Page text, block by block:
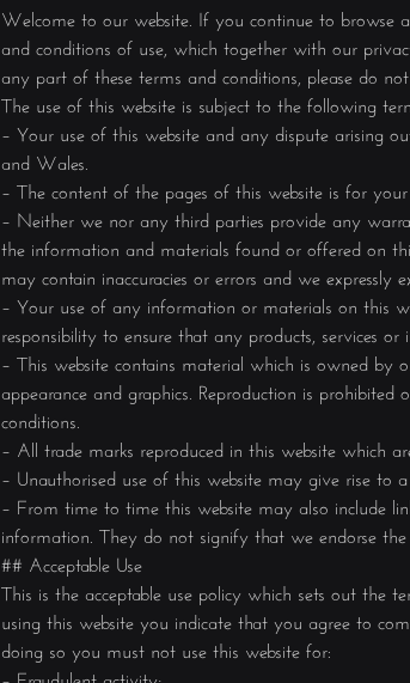
Welcome to our website. If you continue to browse
and conditions of use, which together with our
any part of these terms and conditions, please do
The use of this website is subject to the following
– Your use of this website and any dispute arising
and Wales.
– The content of the pages of this website is for
– Neither we nor any third parties provide any
the information and materials found or offered on
may contain inaccuracies or errors and we
– Your use of any information or materials on this
responsibility to ensure that any products, services
– This website contains material which is owned by
appearance and graphics. Reproduction is
conditions.
– All trade marks reproduced in this website which
– Unauthorised use of this website may give rise to
– From time to time this website may also include
information. They do not signify that we endorse
## Acceptable Use
This is the acceptable use policy which sets out the
using this website you indicate that you agree to
doing so you must not use this website for:
– Fraudulent activity;